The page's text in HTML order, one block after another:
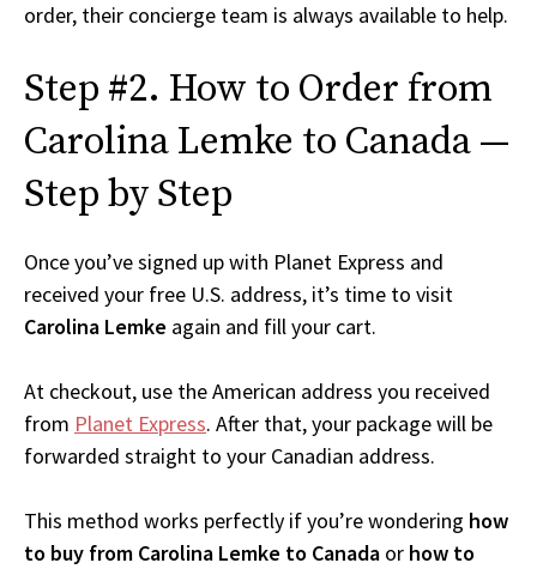
order, their concierge team is always available to help.
Step #2. How to Order from
Carolina Lemke to Canada —
Step by Step
Once you’ve signed up with Planet Express and
received your free U.S. address, it’s time to visit
Carolina Lemke again and fill your cart.
At checkout, use the American address you received
from Planet Express. After that, your package will be
forwarded straight to your Canadian address.
This method works perfectly if you’re wondering how
to buy from Carolina Lemke to Canada or how to